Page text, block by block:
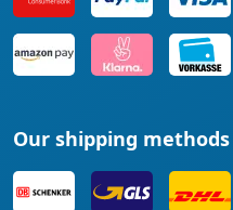
Our shipping methods